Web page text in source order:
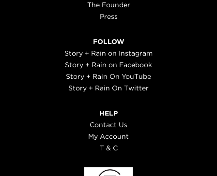
The Founder
Press
FOLLOW
Story + Rain on Instagram
Story + Rain on Facebook
Story + Rain On YouTube
Story + Rain On Twitter
HELP
Contact Us
My Account
T & C